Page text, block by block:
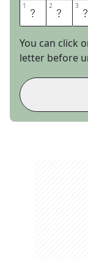
1 B 2 A 3 D
You can click
letter before